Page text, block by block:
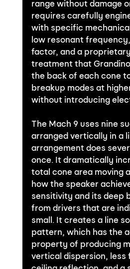
range without damage
requires carefully
with specific
low resonant
factor, and a
treatment that
the back of each cone
breakup modes at
without introducing
The Mach 9 uses nine
arranged vertically in a
arrangement does
once. It dramatically
total cone area moving
how the speaker
sensitivity and its deep
from drivers that are
small. It creates a line
pattern, which has the
property of producing
vertical dispersion, less